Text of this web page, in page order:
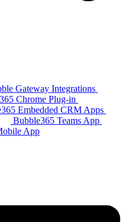
Gateway Integrations
Chrome Plug-in
Embedded CRM Apps
Bubble365 Teams App
App